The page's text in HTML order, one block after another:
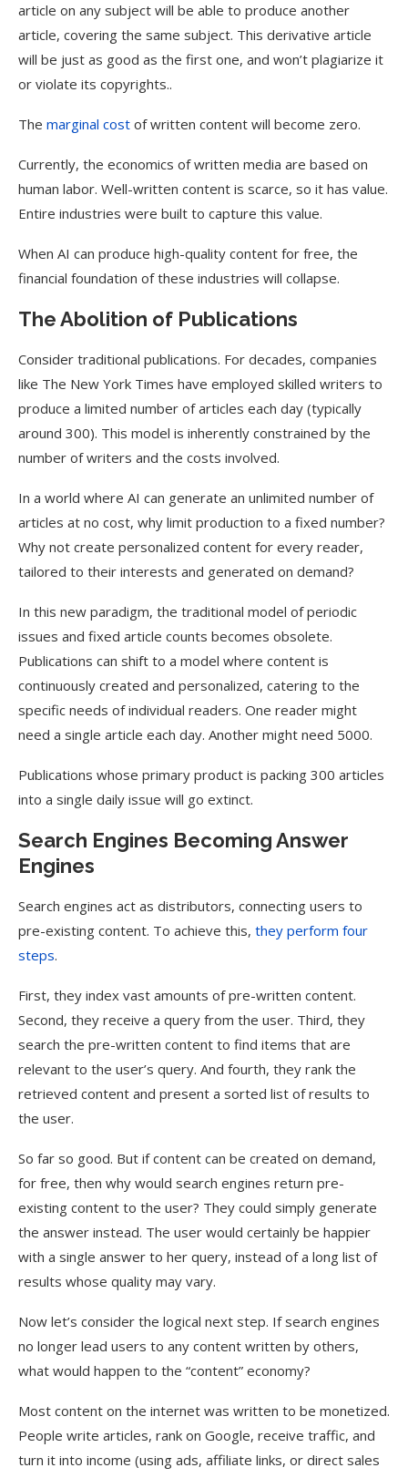
article on any subject will be able to produce another
article, covering the same subject. This derivative article
will be just as good as the first one, and won’t plagiarize it
or violate its copyrights..
The marginal cost of written content will become zero.
Currently, the economics of written media are based on
human labor. Well-written content is scarce, so it has value.
Entire industries were built to capture this value.
When AI can produce high-quality content for free, the
financial foundation of these industries will collapse.
The Abolition of Publications
Consider traditional publications. For decades, companies
like The New York Times have employed skilled writers to
produce a limited number of articles each day (typically
around 300). This model is inherently constrained by the
number of writers and the costs involved.
In a world where AI can generate an unlimited number of
articles at no cost, why limit production to a fixed number?
Why not create personalized content for every reader,
tailored to their interests and generated on demand?
In this new paradigm, the traditional model of periodic
issues and fixed article counts becomes obsolete.
Publications can shift to a model where content is
continuously created and personalized, catering to the
specific needs of individual readers. One reader might
need a single article each day. Another might need 5000.
Publications whose primary product is packing 300 articles
into a single daily issue will go extinct.
Search Engines Becoming Answer
Engines
Search engines act as distributors, connecting users to
pre-existing content. To achieve this, they perform four
steps.
First, they index vast amounts of pre-written content.
Second, they receive a query from the user. Third, they
search the pre-written content to find items that are
relevant to the user’s query. And fourth, they rank the
retrieved content and present a sorted list of results to
the user.
So far so good. But if content can be created on demand,
for free, then why would search engines return pre-
existing content to the user? They could simply generate
the answer instead. The user would certainly be happier
with a single answer to her query, instead of a long list of
results whose quality may vary.
Now let’s consider the logical next step. If search engines
no longer lead users to any content written by others,
what would happen to the “content” economy?
Most content on the internet was written to be monetized.
People write articles, rank on Google, receive traffic, and
turn it into income (using ads, affiliate links, or direct sales